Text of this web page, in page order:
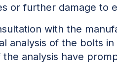
or further damage to
with the
analysis of the bolts
analysis have